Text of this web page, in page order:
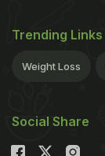
Trending Links
Weight Loss
Social Share